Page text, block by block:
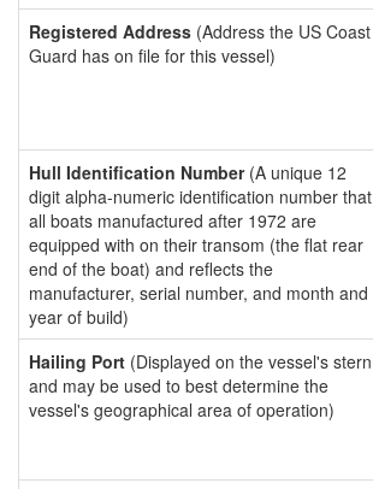
Registered Address (Address the US Coast
Guard has on file for this vessel)
Hull Identification Number(A unique 12
digit alpha-numeric identification number that
all boats manufactured after 1972 are
equipped with on their transom (the flat rear
end of the boat) and reflects the
manufacturer, serial number, and month and
year of build)
Hailing Port (Displayed on the vessel's stern
and may be used to best determine the
vessel's geographical area of operation)